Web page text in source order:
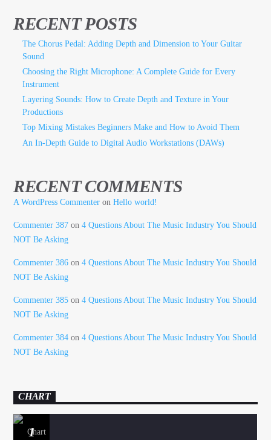
RECENT POSTS
The Chorus Pedal: Adding Depth and Dimension to Your Guitar
Sound
Choosing the Right Microphone: A Complete Guide for Every
Instrument
Layering Sounds: How to Create Depth and Texture in Your
Productions
Top Mixing Mistakes Beginners Make and How to Avoid Them
An In-Depth Guide to Digital Audio Workstations (DAWs)
RECENT COMMENTS
A WordPress Commenter onHello world!
Commenter 387 on4 Questions About The Music Industry You Should
NOT Be Asking
Commenter 386 on4 Questions About The Music Industry You Should
NOT Be Asking
Commenter 385 on4 Questions About The Music Industry You Should
NOT Be Asking
Commenter 384 on4 Questions About The Music Industry You Should
NOT Be Asking
CHART
1